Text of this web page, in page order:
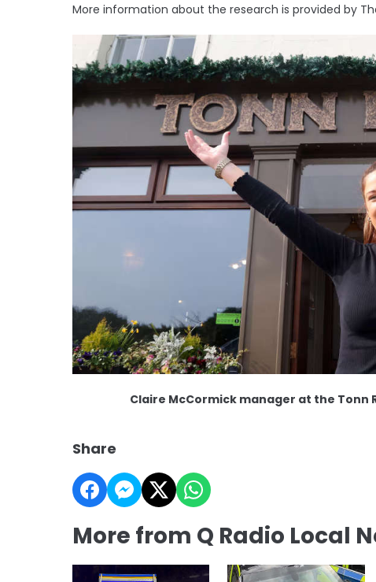
More information about the research is provided by
Claire McCormick manager at the Tonn
Share
More from Q Radio Local